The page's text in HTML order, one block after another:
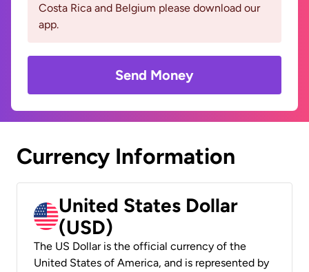
Costa Rica and Belgium please download our
app.
Send Money
Currency Information
United States Dollar
(USD)
The US Dollar is the official currency of the
United States of America, and is represented by